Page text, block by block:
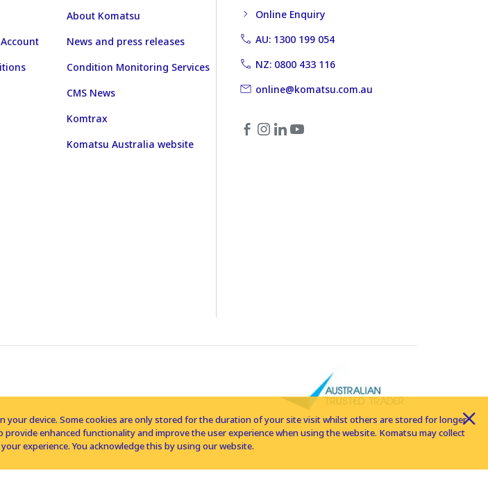
About Komatsu
News and press releases
Condition Monitoring Services
CMS News
Komtrax
Komatsu Australia website
Online Enquiry
AU: 1300 199 054
NZ: 0800 433 116
online@komatsu.com.au
your device. Some cookies are only stored for the duration of your site visit whilst others are stored for longer
enhanced functionality and improve the user experience when using the website. Komatsu may collect
experience. You acknowledge this by using our website.